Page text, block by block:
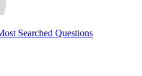
Searched Questions